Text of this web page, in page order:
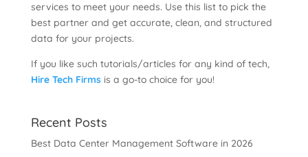
services to meet your needs. Use this list to pick the
best partner and get accurate, clean, and structured
data for your projects.
If you like such tutorials/articles for any kind of tech,
Hire Tech Firmsis a go-to choice for you!
Recent Posts
Best Data Center Management Software in 2026